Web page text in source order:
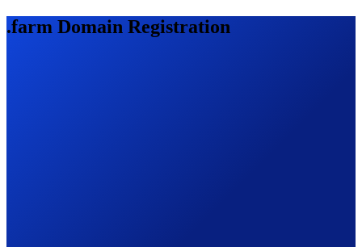
.farm Domain Registration